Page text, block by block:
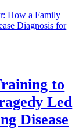
to
Led
Disease